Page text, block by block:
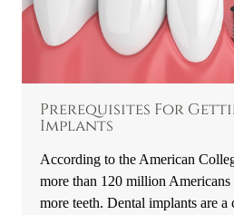
Prerequisites For
Implants
According to the American
more than 120 million Americans
more teeth. Dental implants are a